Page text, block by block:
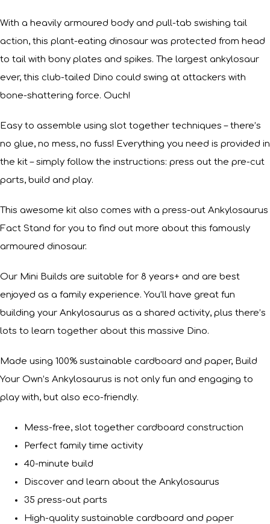
With a heavily armoured body and pull-tab swishing tail
action, this plant-eating dinosaur was protected from head
to tail with bony plates and spikes. The largest ankylosaur
ever, this club-tailed Dino could swing at attackers with
bone-shattering force. Ouch!
Easy to assemble using slot together techniques – there’s
no glue, no mess, no fuss! Everything you need is provided in
the kit – simply follow the instructions: press out the pre-cut
parts, build and play.
This awesome kit also comes with a press-out Ankylosaurus
Fact Stand for you to find out more about this famously
armoured dinosaur.
Our Mini Builds are suitable for 8 years+ and are best
enjoyed as a family experience. You’ll have great fun
building your Ankylosaurus as a shared activity, plus there’s
lots to learn together about this massive Dino.
Made using 100% sustainable cardboard and paper, Build
Your Own’s Ankylosaurus is not only fun and engaging to
play with, but also eco-friendly.
Mess-free, slot together cardboard construction
Perfect family time activity
40-minute build
Discover and learn about the Ankylosaurus
35 press-out parts
High-quality sustainable cardboard and paper